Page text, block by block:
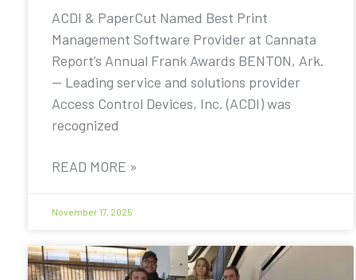
ACDI & PaperCut Named Best Print
Management Software Provider at Cannata
Report’s Annual Frank Awards BENTON, Ark.
— Leading service and solutions provider
Access Control Devices, Inc. (ACDI) was
recognized
READ MORE »
November 17, 2025